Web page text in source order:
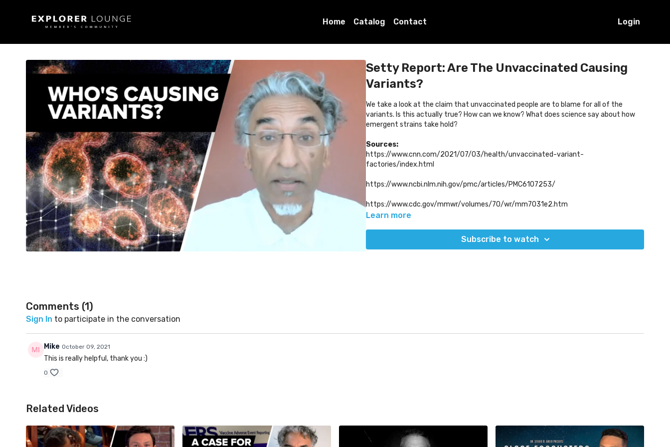
Home Catalog Contact Login
Setty Report: Are The Unvaccinated Causing
Variants?
We take a look at the claim that unvaccinated people are to blame for all of the
variants. Is this actually true? How can we know? What does science say about how
emergent strains take hold?
Sources:
https://www.cnn.com/2021/07/03/health/unvaccinated-variant-
factories/index.html
https://www.ncbi.nlm.nih.gov/pmc/articles/PMC6107253/
https://www.cdc.gov/mmwr/volumes/70/wr/mm7031e2.htm
delta-variant-makes-90-of-the-cases/
Learn more
Subscribe to watch
Comments (1)
Sign In to participate in the conversation
Mike October 09, 2021
This is really helpful, thank you :)
0
Related Videos